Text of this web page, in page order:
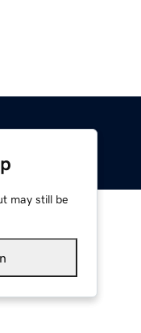
may still be